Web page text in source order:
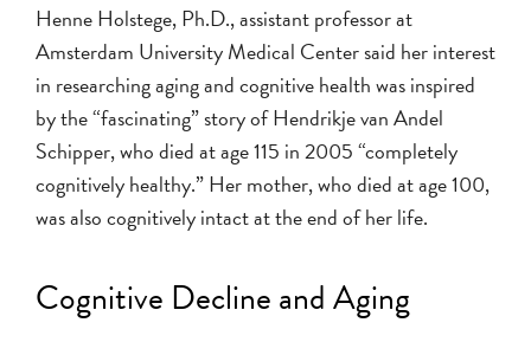
Henne Holstege, Ph.D., assistant professor at
Amsterdam University Medical Center said her interest
in researching aging and cognitive health was inspired
by the “fascinating” story of Hendrikje van Andel
Schipper, who died at age 115 in 2005 “completely
cognitively healthy.” Her mother, who died at age 100,
was also cognitively intact at the end of her life.
Cognitive Decline and Aging